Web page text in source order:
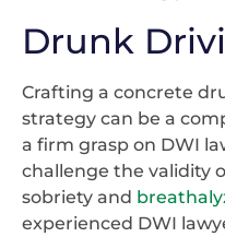
Drunk
Crafting a concrete
strategy can be a
a firm grasp on DWI
challenge the validity
sobriety and
experienced DWI